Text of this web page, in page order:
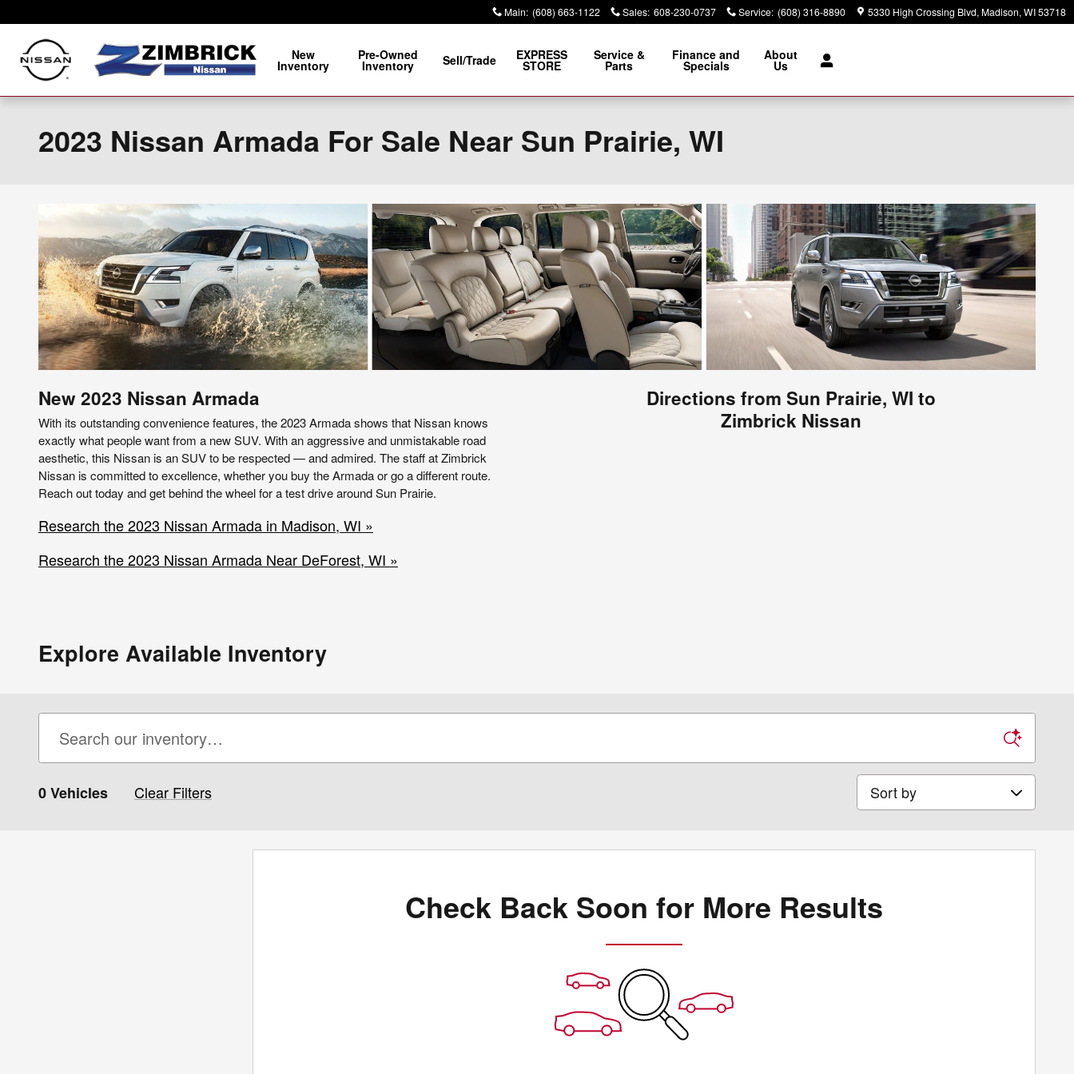
Main: (608) 663-1122 Sales: 608-230-0737 Service: (608) 316-8890 5330 High Crossing Blvd Madison, WI53718
New
Inventory
Pre-Owned
Inventory Sell/Trade EXPRESS
STORE
Service &
Parts
Finance and
Specials
About
Us
2023 Nissan Armada For Sale Near Sun Prairie, WI
New 2023 Nissan Armada
With its outstanding convenience features, the 2023 Armada shows that Nissan knows
exactly what people want from a new SUV. With an aggressive and unmistakable road
aesthetic, this Nissan is an SUV to be respected — and admired. The staff at Zimbrick
Nissan is committed to excellence, whether you buy the Armada or go a different route.
Reach out today and get behind the wheel for a test drive around Sun Prairie.
Research the 2023 Nissan Armada in Madison, WI »
Research the 2023 Nissan Armada Near DeForest, WI »
Directions from Sun Prairie, WI to
Zimbrick Nissan
Explore Available Inventory
0 Vehicles Clear Filters Sort by
Check Back Soon for More Results